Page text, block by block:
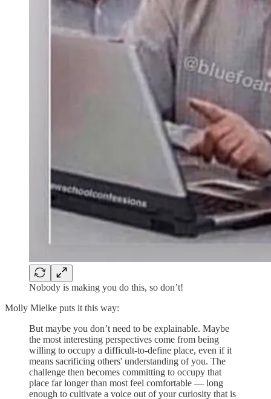
Nobody is making you do this, so don’t!
Molly Mielke puts it this way:
But maybe you don’t need to be explainable. Maybe
the most interesting perspectives come from being
willing to occupy a difficult-to-define place, even if it
means sacrificing others' understanding of you. The
challenge then becomes committing to occupy that
place far longer than most feel comfortable — long
enough to cultivate a voice out of your curiosity that is